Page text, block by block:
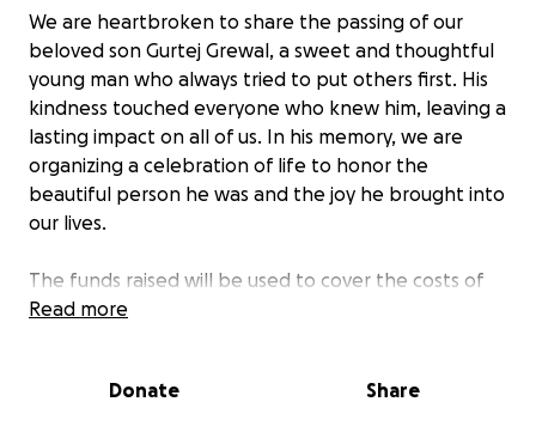
We are heartbroken to share the passing of our
beloved son Gurtej Grewal, a sweet and thoughtful
young man who always tried to put others first. His
kindness touched everyone who knew him, leaving a
lasting impact on all of us. In his memory, we are
organizing a celebration of life to honor the
beautiful person he was and the joy he brought into
our lives.
The funds raised will be used to cover the costs of
his cremation and the celebration of life service. This
him, celebrating his life in a way that reflects his
Read more
Donate Share